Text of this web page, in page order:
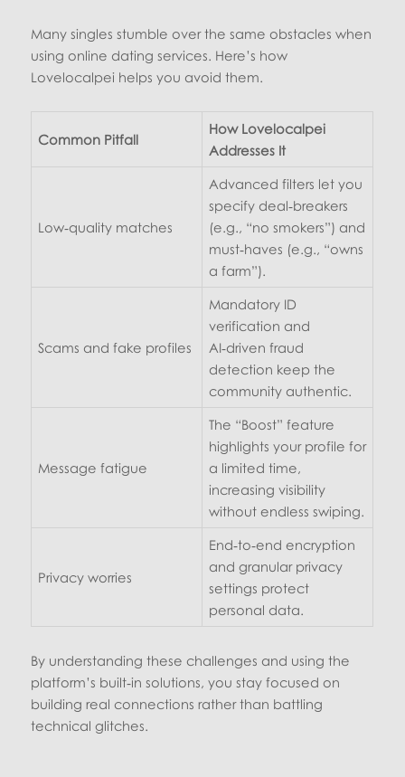
Many singles stumble over the same obstacles when
using online dating services. Here’s how
Lovelocalpei helps you avoid them.
Common Pitfall
How Lovelocalpei
Addresses It
Low‑quality matches
Advanced filters let you
specify deal‑breakers
(e.g., “no smokers”) and
must‑haves (e.g., “owns
a farm”).
Scams and fake profiles
Mandatory ID
verification and
AI‑driven fraud
detection keep the
community authentic.
Message fatigue
The “Boost” feature
highlights your profile for
a limited time,
increasing visibility
without endless swiping.
Privacy worries
End‑to‑end encryption
and granular privacy
settings protect
personal data.
By understanding these challenges and using the
platform’s built‑in solutions, you stay focused on
building real connections rather than battling
technical glitches.